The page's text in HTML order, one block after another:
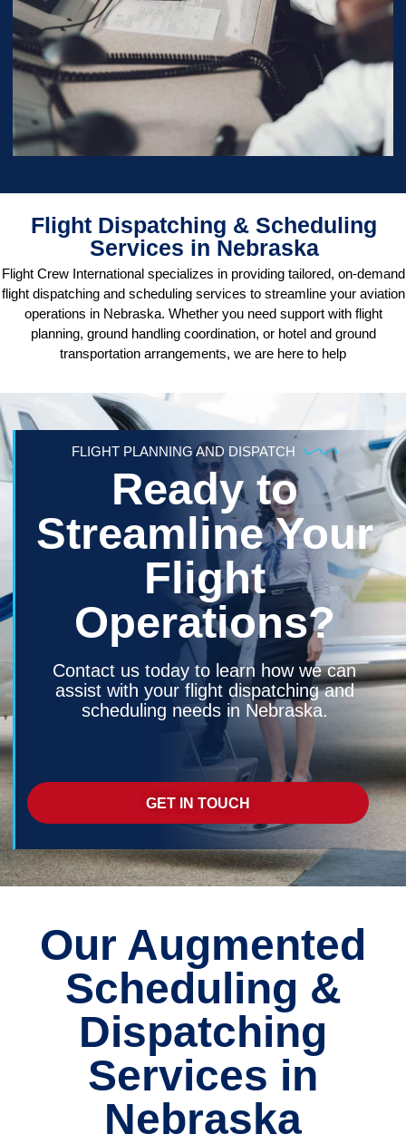
Flight Dispatching & Scheduling
Services in Nebraska
Flight Crew International specializes in providing tailored, on-demand
flight dispatching and scheduling services to streamline your aviation
operations in Nebraska. Whether you need support with flight
planning, ground handling coordination, or hotel and ground
transportation arrangements, we are here to help
FLIGHT PLANNING AND DISPATCH
Ready to
Streamline Your
Flight
Operations?
Contact us today to learn how we can
assist with your flight dispatching and
scheduling needs in Nebraska.
GET IN TOUCH
Our Augmented
Scheduling &
Dispatching
Services in
Nebraska